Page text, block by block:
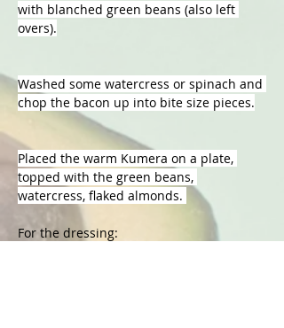
with blanched green beans (also left
overs).
Washed some watercress or spinach and
chop the bacon up into bite size pieces.
Placed the warm Kumera on a plate,
topped with the green beans,
watercress, flaked almonds.
For the dressing: